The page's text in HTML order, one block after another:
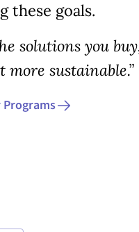
these goals.
solutions you
more sustainable.”
Programs